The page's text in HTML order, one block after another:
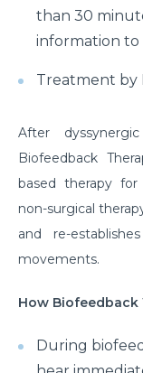
than 30
information
Treatment by
After
Biofeedback
based therapy
non-surgical
and re-
movements.
How Biofeedback
During